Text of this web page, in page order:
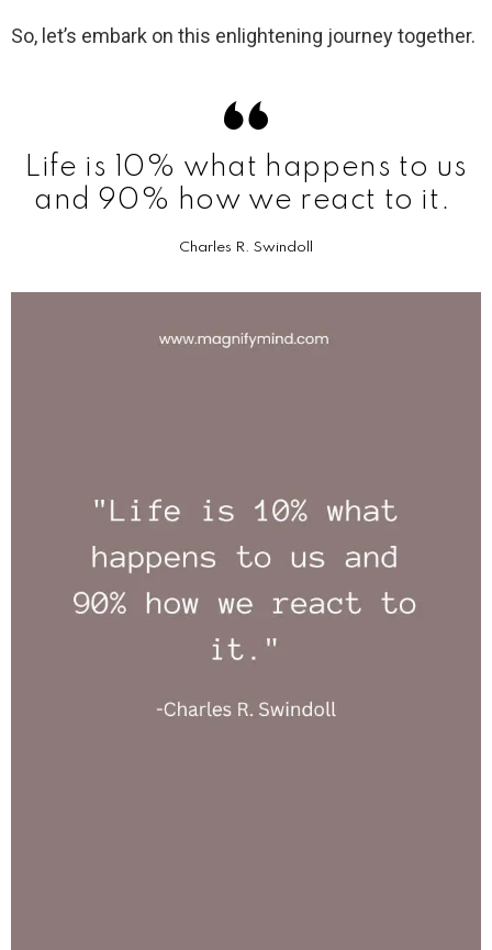
So, let’s embark on this enlightening journey together.
Life is 10% what happens to us
and 90% how we react to it.
Charles R. Swindoll